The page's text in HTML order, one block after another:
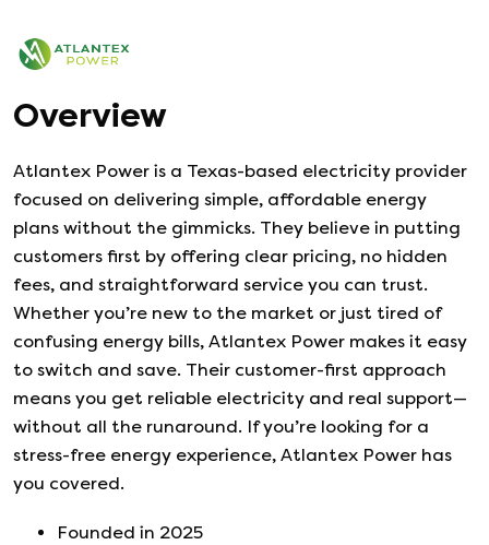
Overview
Atlantex Power is a Texas-based electricity provider
focused on delivering simple, affordable energy
plans without the gimmicks. They believe in putting
customers first by offering clear pricing, no hidden
fees, and straightforward service you can trust.
Whether you’re new to the market or just tired of
confusing energy bills, Atlantex Power makes it easy
to switch and save. Their customer-first approach
means you get reliable electricity and real support—
without all the runaround. If you’re looking for a
stress-free energy experience, Atlantex Power has
you covered.
Founded in 2025